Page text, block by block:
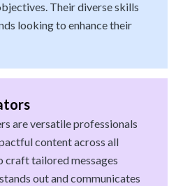
Their diverse skills
looking to enhance their
are versatile professionals
content across all
craft tailored messages
out and communicates